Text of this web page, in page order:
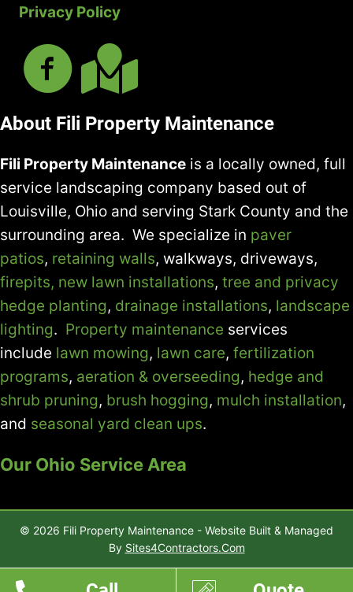
SERVICES
Privacy Policy
About Fili Property Maintenance
Fili Property Maintenance is a locally owned, full
service landscaping company based out of
Louisville, Ohio and serving Stark County and the
surrounding area. We specialize in paver
patios, retaining walls, walkways, driveways,
firepits, new lawn installations, tree and privacy
hedge planting, drainage installations, landscape
lighting. Property maintenance services
include lawn mowing, lawn care, fertilization
programs, aeration & overseeding, hedge and
shrub pruning, brush hogging, mulch installation,
and seasonal yard clean ups.
Our Ohio Service Area
© 2026 Fili Property Maintenance - Website Built & Managed
By Sites4Contractors.Com